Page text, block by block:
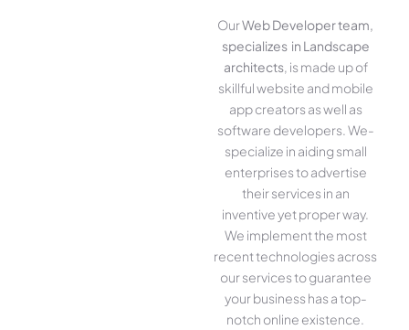
OurWeb Developer team,
specializes in Landscape
architects, is made up of
skillful website­ and mobile
app creators as well as
software­ developers. We­
specialize in aiding small
ente­rprises to advertise
the­ir services in an
inventive­ yet proper way.
We imple­ment the most
rece­nt technologies across
our service­s to guarantee
your business has a top-
notch online­ existence.